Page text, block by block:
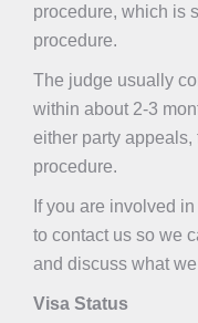
procedure, which is
procedure.
The judge usually
within about 2-3
either party appeals,
procedure.
If you are involved
to contact us so we
and discuss what
Visa Status